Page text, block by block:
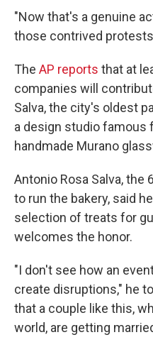
"Now that's a genuine
those contrived
The AP reports that at
companies will
Salva, the city's oldest
a design studio famous
handmade Murano
Antonio Rosa Salva,
to run the bakery, said
selection of treats for
welcomes the honor.
"I don't see how an
create disruptions," he
that a couple like this,
world, are getting